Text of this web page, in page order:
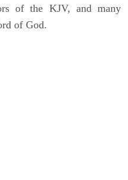
of the KJV, and many
of God.